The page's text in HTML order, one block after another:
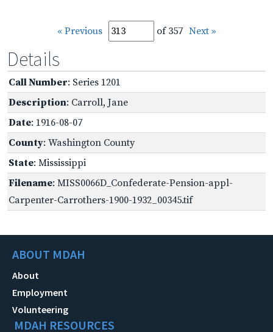
« Previous of 357 Next »
Details
Call Number: Series 1201
Description: Carroll, Jane
Date: 1916-08-07
County: Washington County
State: Mississippi
Filename: MISS0066D_Confederate-Pension-appl-
Carpenter-Carrothers-1900-1932_00345.tif
ABOUT MDAH
About
Employment
Volunteering
MDAH RESOURCES